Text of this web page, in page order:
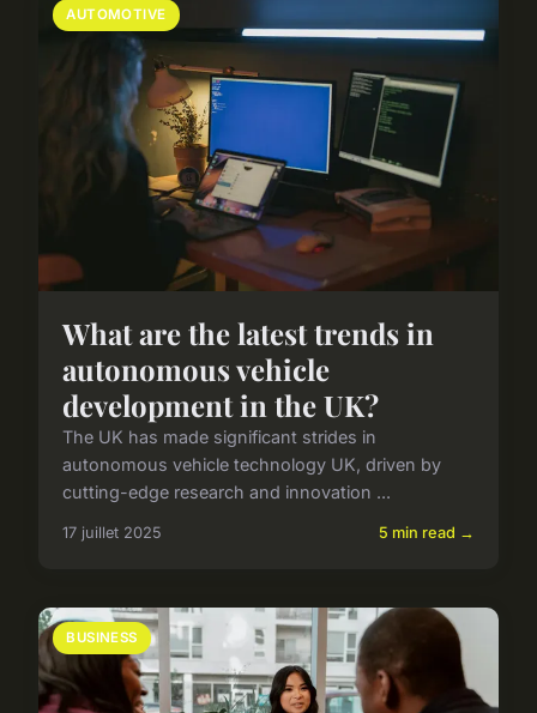
AUTOMOTIVE
What are the latest trends in
autonomous vehicle
development in the UK?
The UK has made significant strides in
autonomous vehicle technology UK, driven by
cutting-edge research and innovation ...
17 juillet 2025 5 min read →
BUSINESS